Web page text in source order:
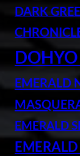
DARK
EMERALD
EMERALD